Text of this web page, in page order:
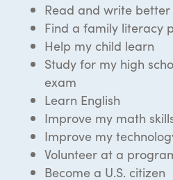
Read and write better
Find a family literacy
Help my child learn
Study for my high
exam
Learn English
Improve my math
Improve my
Volunteer at a
Become a U.S. citizen